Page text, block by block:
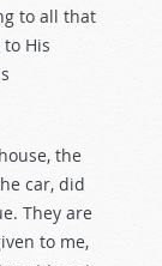
to all that
His
the
car, did
They are
to me,